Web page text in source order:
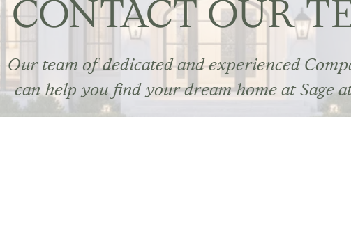
CONTACT OUR
Our team of dedicated and experienced
can help you find your dream home at Sage